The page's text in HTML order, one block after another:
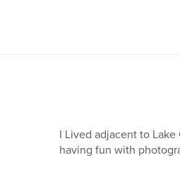
I Lived adjacent to Lake
having fun with